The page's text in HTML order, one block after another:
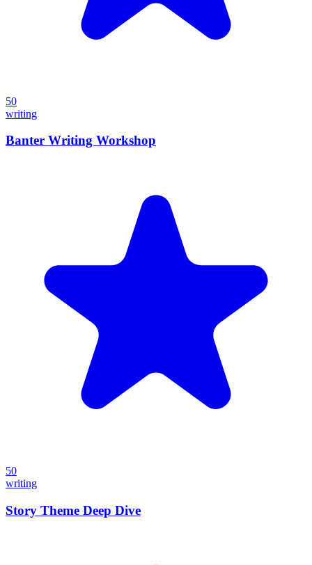
50
writing
Banter Writing Workshop
50
writing
Story Theme Deep Dive